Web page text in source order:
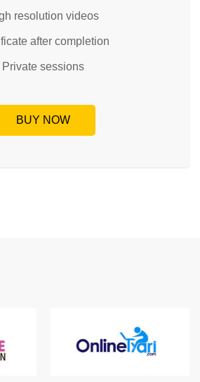
resolution videos
after completion
Private sessions
BUY NOW